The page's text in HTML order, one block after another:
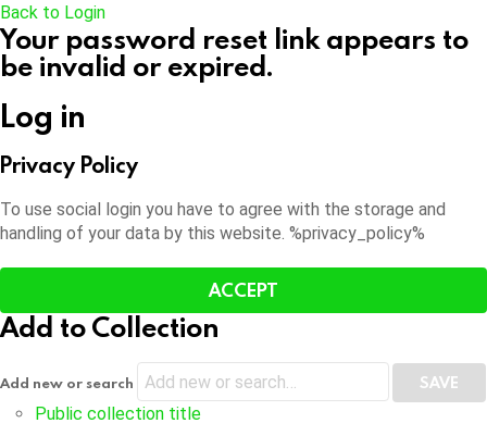
Back to Login
Your password reset link appears to
be invalid or expired.
Log in
Privacy Policy
To use social login you have to agree with the storage and
handling of your data by this website. %privacy_policy%
ACCEPT
Add to Collection
Add new or search
Public collection title